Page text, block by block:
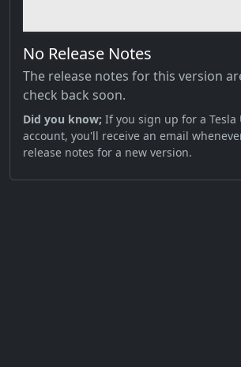
No Release Notes
The release notes for this version
check back soon.
Did you know; If you sign up for a Tesla
account, you'll receive an email
release notes for a new version.